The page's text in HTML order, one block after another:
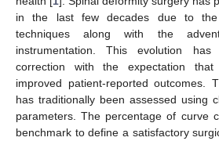
in the last few decades due to the
techniques along with the
instrumentation. This evolution
correction with the expectation
improved patient-reported outcomes.
has traditionally been assessed using
parameters. The percentage of curve
benchmark to define a satisfactory